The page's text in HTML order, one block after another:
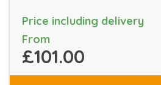
Price including delivery
From
£101.00